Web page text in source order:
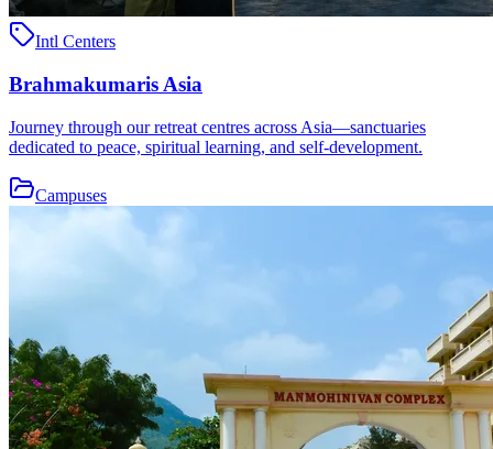
Intl Centers
Brahmakumaris Asia
Journey through our retreat centres across Asia—sanctuaries
dedicated to peace, spiritual learning, and self-development.
Campuses